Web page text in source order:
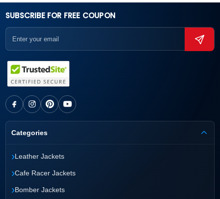
SUBSCRIBE FOR FREE COUPON
Categories
›Leather Jackets
›Cafe Racer Jackets
›Bomber Jackets